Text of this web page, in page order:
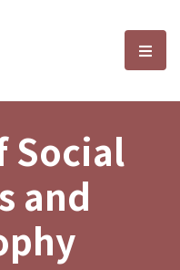
and選
Social
and